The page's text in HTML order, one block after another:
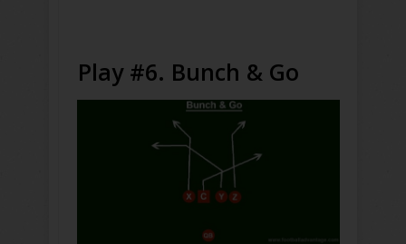
Play #6. Bunch & Go